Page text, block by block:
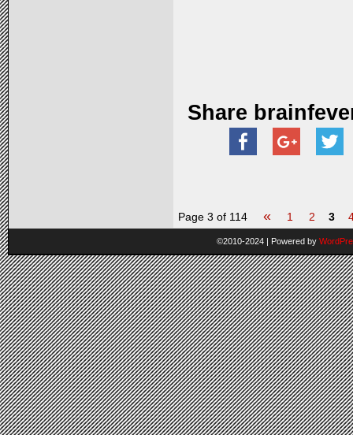
Share
Page 3 of 114 « 1 2 3
©2010-2024 | Powered by